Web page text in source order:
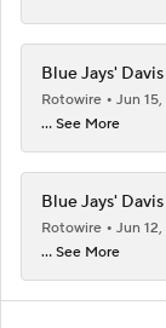
Blue Jays'
Rotowire
Jun
... See More
Blue Jays'
Rotowire
Jun
... See More